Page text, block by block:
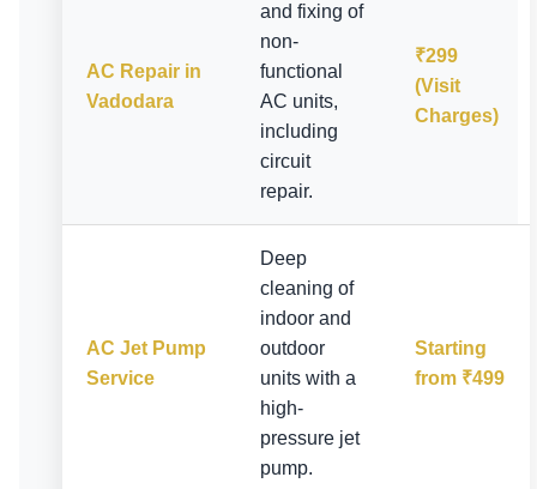
AC Repair in
Vadodara
and fixing of
non-
functional
AC units,
including
circuit
repair.
₹299
(Visit
Charges)
AC Jet Pump
Service
Deep
cleaning of
indoor and
outdoor
units with a
high-
pressure jet
pump.
Starting
from ₹499